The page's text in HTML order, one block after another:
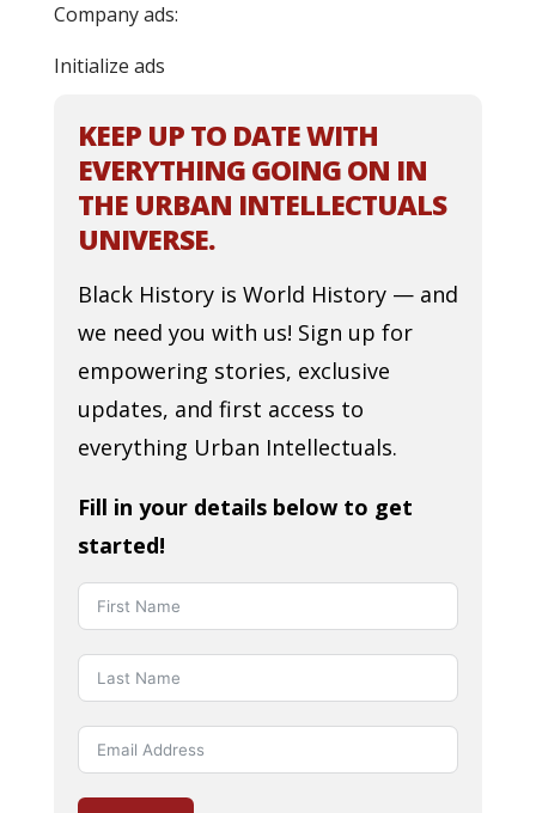
Company ads:
Initialize ads
KEEP UP TO DATE WITH
EVERYTHING GOING ON IN
THE URBAN INTELLECTUALS
UNIVERSE.
Black History is World History — and
we need you with us! Sign up for
empowering stories, exclusive
updates, and first access to
everything Urban Intellectuals.
Fill in your details below to get
started!